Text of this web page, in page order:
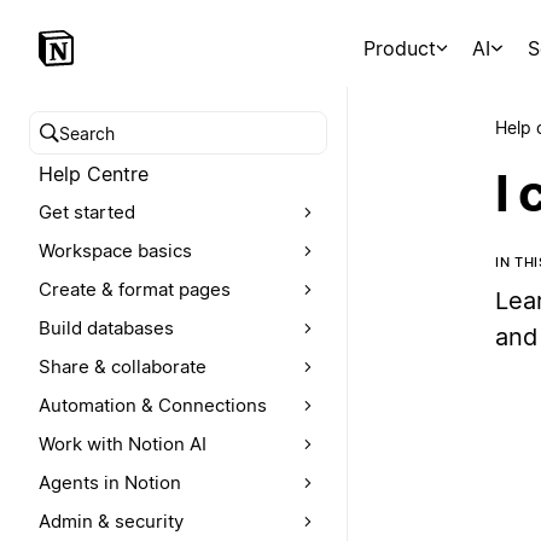
Product AI
Search help centre
Help Centre
Get started
Workspace basics
Create & format pages
Build databases
Share & collaborate
Automation & Connections
Work with Notion AI
Agents in Notion
Admin & security
Help
I
IN